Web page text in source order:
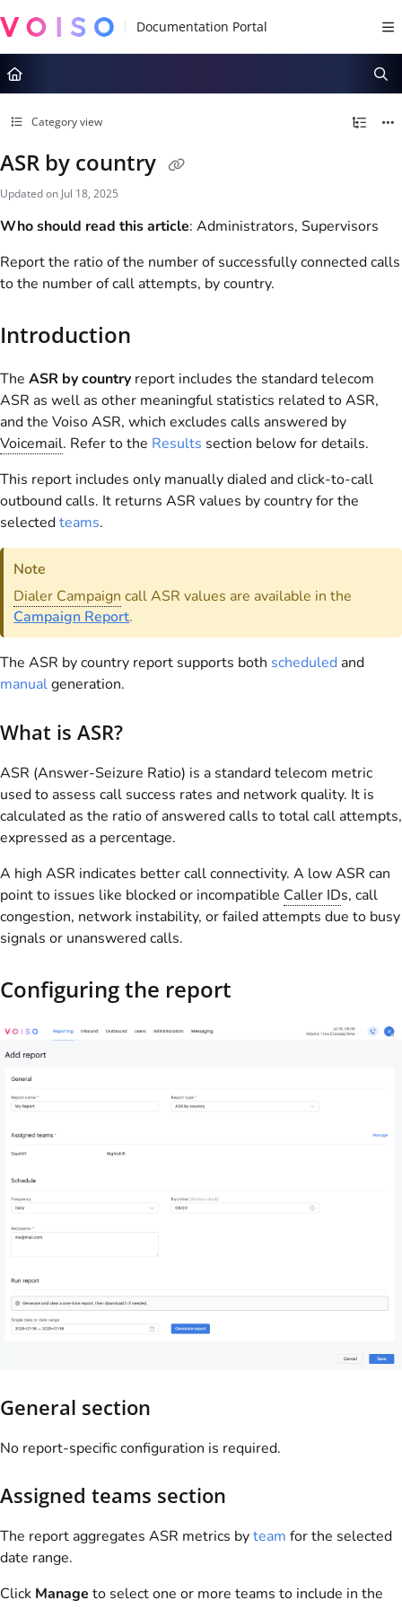
Documentation Index
Fetch the complete documentation index at:
https://docs.voiso.com/
Use this file to discover all available pages before exploring further.
Category view
ASR by country
Updated on Jul 18, 2025
Who should read this article: Administrators, Supervisors
Report the ratio of the number of successfully connected calls
to the number of call attempts, by country.
Introduction
The ASR by country report includes the standard telecom
ASR as well as other meaningful statistics related to ASR,
and the Voiso ASR, which excludes calls answered by
Voicemail. Refer to the Results section below for details.
This report includes only manually dialed and click-to-call
outbound calls. It returns ASR values by country for the
selectedteams.
Note
Dialer Campaign call ASR values are available in the
Campaign Report.
The ASR by country report supports both scheduled and
manualgeneration.
What is ASR?
ASR (Answer-Seizure Ratio) is a standard telecom metric
used to assess call success rates and network quality. It is
calculated as the ratio of answered calls to total call attempts,
expressed as a percentage.
A high ASR indicates better call connectivity. A low ASR can
point to issues like blocked or incompatible Caller IDs, call
congestion, network instability, or failed attempts due to busy
signals or unanswered calls.
Configuring the report
General section
No report-specific configuration is required.
Assigned teams section
The report aggregates ASR metrics byteam for the selected
date range.
Click Manage to select one or more teams to include in the